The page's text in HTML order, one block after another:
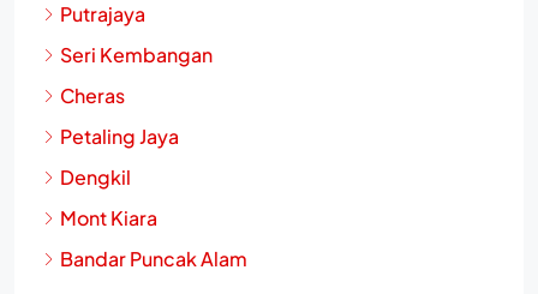
Putrajaya
Seri Kembangan
Cheras
Petaling Jaya
Dengkil
Mont Kiara
Bandar Puncak Alam